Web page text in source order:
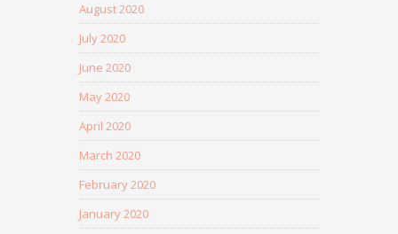
August 2020
July 2020
June 2020
May 2020
April 2020
March 2020
February 2020
January 2020